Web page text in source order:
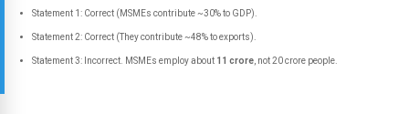
Statement 1: Correct (MSMEs contribute ~30% to GDP).
Statement 2: Correct (They contribute ~48% to exports).
Statement 3: Incorrect. MSMEs employ about 11 crore , not 20 crore people.